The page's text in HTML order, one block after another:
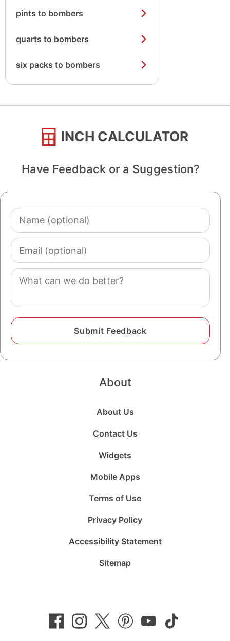
pints to bombers
quarts to bombers
six packs to bombers
INCH CALCULATOR
Have Feedback or a Suggestion?
Name
(optional)
Email
(optional)
Comment
About
About Us
Contact Us
Widgets
Mobile Apps
Terms of Use
Privacy Policy
Accessibility Statement
Sitemap
on
Facebook
on
Instagram
on
Twitter Pinterest
on